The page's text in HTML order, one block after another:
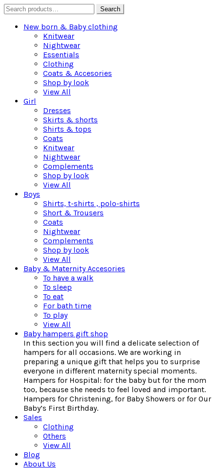
Search
for:
Search
New born & Baby clothing
Knitwear
Nightwear
Essentials
Clothing
Coats & Accesories
Shop by look
View All
Girl
Dresses
Skirts & shorts
Shirts & tops
Coats
Knitwear
Nightwear
Complements
Shop by look
View All
Boys
Shirts, t-shirts , polo-shirts
Short & Trousers
Coats
Nightwear
Complements
Shop by look
View All
Baby & Maternity Accesories
To have a walk
To sleep
To eat
For bath time
To play
View All
Baby hampers gift shop
In this section you will find a delicate selection of
hampers for all occasions. We are working in
preparing a unique gift that helps you to surprise
everyone in different maternity special moments.
Hampers for Hospital: for the baby but for the mom
too, because she needs to feel loved and important.
Hampers for Christening, for Baby Showers or for Our
Baby’s First Birthday.
Sales
Clothing
Others
View All
Blog
About Us